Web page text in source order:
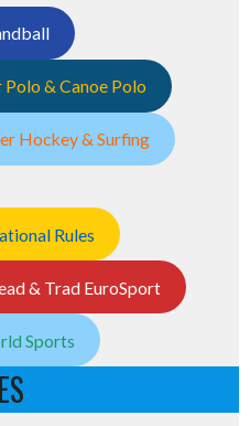
& Canoe Polo
Hockey & Surfing
Rules
& Trad EuroSport
Sports